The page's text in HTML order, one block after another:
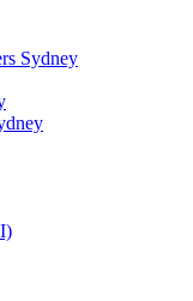
Sydney